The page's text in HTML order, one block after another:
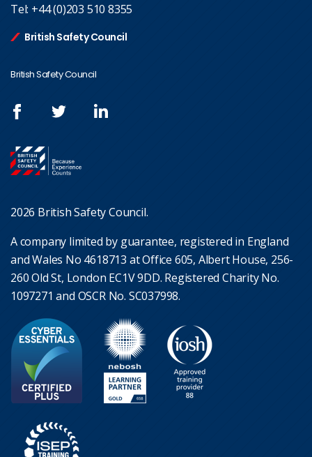
Tel: +44 (0)203 510 8355
British Safety Council
British Safety Council
2026 British Safety Council.
A company limited by guarantee, registered in England
and Wales No 4618713 at Office 605, Albert House, 256-
260 Old St, London EC1V 9DD. Registered Charity No.
1097271 and OSCR No. SC037998.